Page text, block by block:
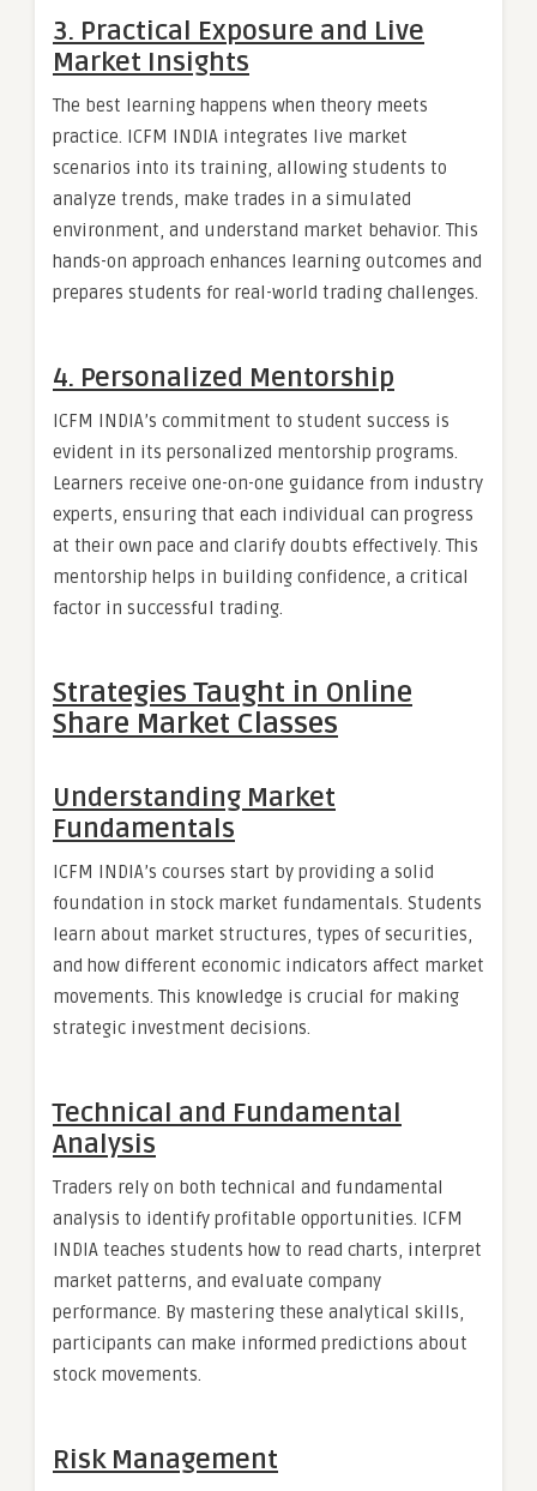
3. Practical Exposure and Live
Market Insights
The best learning happens when theory meets
practice. ICFM INDIA integrates live market
scenarios into its training, allowing students to
analyze trends, make trades in a simulated
environment, and understand market behavior. This
hands-on approach enhances learning outcomes and
prepares students for real-world trading challenges.
4. Personalized Mentorship
ICFM INDIA’s commitment to student success is
evident in its personalized mentorship programs.
Learners receive one-on-one guidance from industry
experts, ensuring that each individual can progress
at their own pace and clarify doubts effectively. This
mentorship helps in building confidence, a critical
factor in successful trading.
Strategies Taught in Online
Share Market Classes
Understanding Market
Fundamentals
ICFM INDIA’s courses start by providing a solid
foundation in stock market fundamentals. Students
learn about market structures, types of securities,
and how different economic indicators affect market
movements. This knowledge is crucial for making
strategic investment decisions.
Technical and Fundamental
Analysis
Traders rely on both technical and fundamental
analysis to identify profitable opportunities. ICFM
INDIA teaches students how to read charts, interpret
market patterns, and evaluate company
performance. By mastering these analytical skills,
participants can make informed predictions about
stock movements.
Risk Management